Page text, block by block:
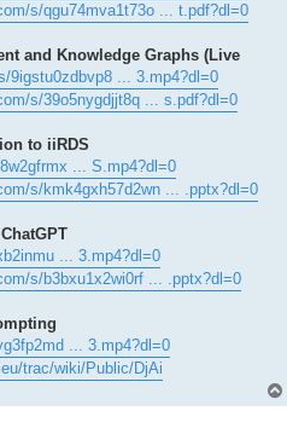
s/qgu74mva1t73o ... t.pdf?dl=0
and Knowledge Graphs (Live
9igstu0zdbvp8 ... 3.mp4?dl=0
s/39o5nygdjjt8q ... s.pdf?dl=0
to iiRDS
... S.mp4?dl=0
s/kmk4gxh57d2wn ... .pptx?dl=0
... 3.mp4?dl=0
s/b3bxu1x2wi0rf ... .pptx?dl=0
... 3.mp4?dl=0
trac/wiki/Public/DjAi